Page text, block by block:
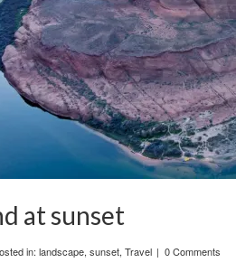
at sunset
in: landscape, sunset, Travel | 0 Comments